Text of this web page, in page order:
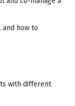
and how to
with different